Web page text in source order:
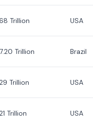
Trillion USA
Trillion Brazil
Trillion USA
Trillion USA